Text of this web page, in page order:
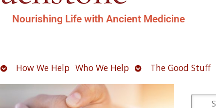
Nourishing Life with Ancient Medicine
OpenHow We Help Who We Help OpenThe Good Stuff